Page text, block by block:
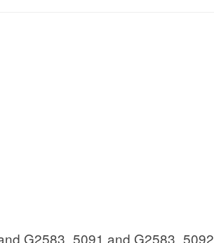
G2583_5091 and G2583_5092